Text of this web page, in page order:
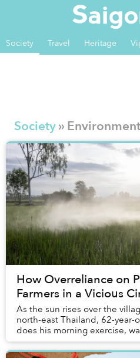
Society Travel Heritage
Society» Environment
How Overreliance on
Farmers in a Vicious
As the sun rises over the
north-east Thailand, 62-year-
does his morning exercise,
his prosthetic leg along the